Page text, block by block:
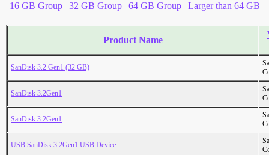
16 GB Group
32 GB Group 64 GB Group Larger than 64 GB
Product Name
SanDisk 3.2 Gen1 (32 GB)
SanDisk 3.2Gen1
SanDisk 3.2Gen1
USB SanDisk 3.2Gen1 USB Device